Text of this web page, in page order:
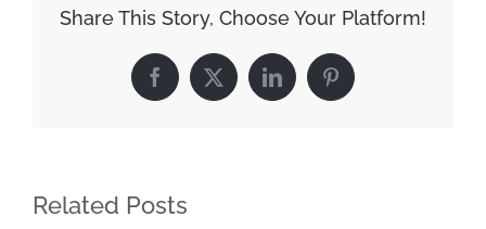
Share This Story, Choose Your Platform!
Facebook
X LinkedInPinterest
Related Posts